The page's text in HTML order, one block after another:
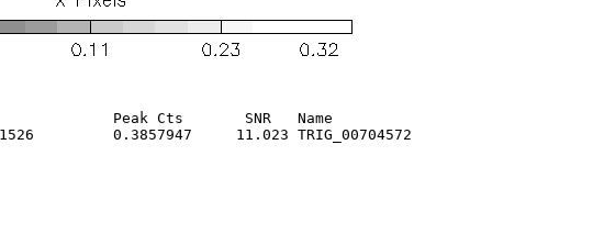
Peak Cts       SNR   Name
69.1526         0.3857947     11.023 TRIG_00704572